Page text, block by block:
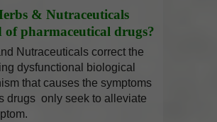
& Nutraceuticals
of pharmaceutical drugs?
Nutraceuticals correct the
dysfunctional biological
that causes the symptoms
drugs only seek to alleviate